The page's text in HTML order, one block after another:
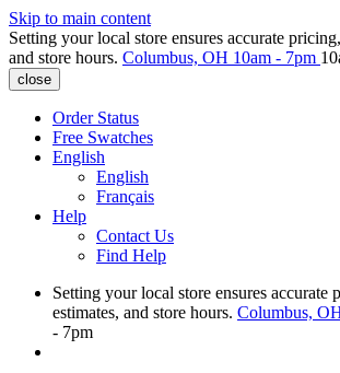
Skip to main content
Setting your local store ensures accurate
and store hours. Columbus, OH 10am - 7pm
close
Order Status
Free Swatches
English
English
Français
Help
Contact Us
Find Help
Setting your local store ensures accurate
estimates, and store hours. Columbus,
- 7pm